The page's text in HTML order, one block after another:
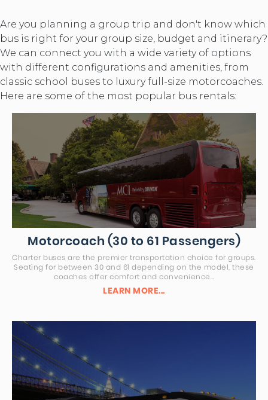
Are you planning a group trip and don't know which
bus is right for your group size, budget and itinerary?
We can connect you with a wide variety of options
with different configurations and amenities, from
classic school buses to luxury full-size motorcoaches.
Here are some of the most popular bus rentals:
Motorcoach (30 to 61 Passengers)
Charter buses are the premier transportation choice for groups.
Seating for between 30 and 61 depending on the model, these
coaches offer comfort and convenience…
LEARN MORE...